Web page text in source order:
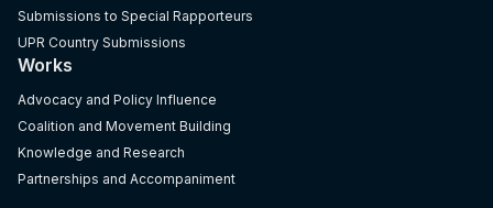
Submissions to Special Rapporteurs
UPR Country Submissions
Works
Advocacy and Policy Influence
Coalition and Movement Building
Knowledge and Research
Partnerships and Accompaniment